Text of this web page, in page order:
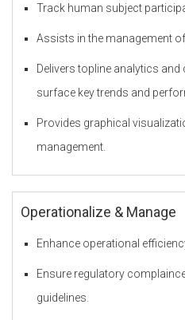
Track human subject
Assists in the management
Delivers topline analytics
surface key trends and
Provides graphical
management.
Operationalize & Manage
Enhance operational
Ensure regulatory
guidelines.